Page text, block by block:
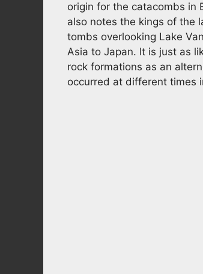
origin for the catacombs in
also notes the kings of the
tombs overlooking Lake
Asia to Japan. It is just as
rock formations as an
occurred at different times